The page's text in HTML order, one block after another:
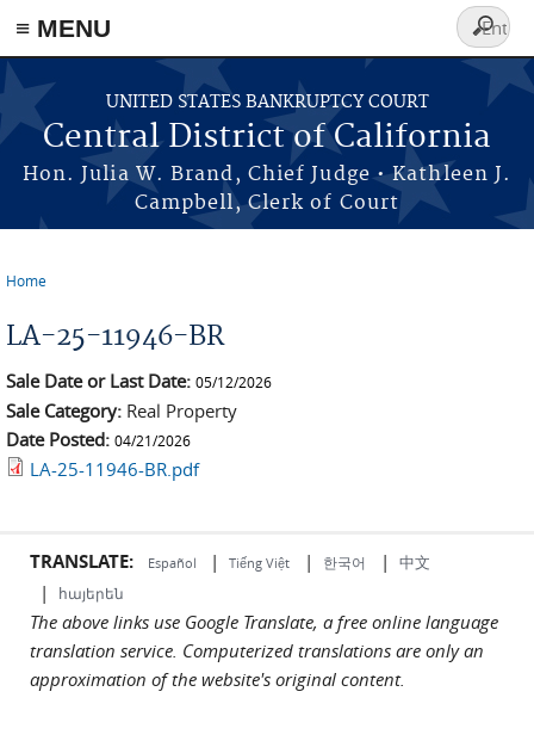
≡ MENU
Skip to main content
UNITED STATES BANKRUPTCY COURT
Central District of California
Hon. Julia W. Brand, Chief Judge • Kathleen J.
Campbell, Clerk of Court
Search
form
Home
LA-25-11946-BR
Sale Date or Last Date: 05/12/2026
Sale Category: Real Property
Date Posted: 04/21/2026
LA-25-11946-BR.pdf
TRANSLATE: Español | Tiếng Việt | 한국어 | 中文
| հայերեն
The above links use Google Translate, a free online language
translation service. Computerized translations are only an
approximation of the website's original content.